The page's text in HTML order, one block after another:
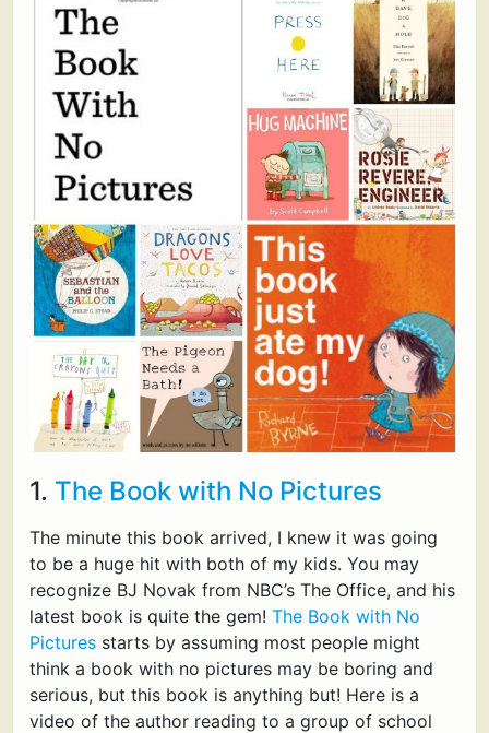
1. The Book with No Pictures
The minute this book arrived, I knew it was going
to be a huge hit with both of my kids. You may
recognize BJ Novak from NBC’s The Office, and his
latest book is quite the gem! The Book with No
Pictures starts by assuming most people might
think a book with no pictures may be boring and
serious, but this book is anything but! Here is a
video of the author reading to a group of school